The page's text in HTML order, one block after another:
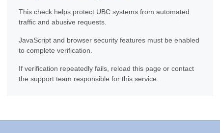
This check helps protect UBC systems from automated
traffic and abusive requests.
JavaScript and browser security features must be enabled
to complete verification.
If verification repeatedly fails, reload this page or contact
the support team responsible for this service.